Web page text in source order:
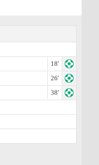
18'
26'
38'